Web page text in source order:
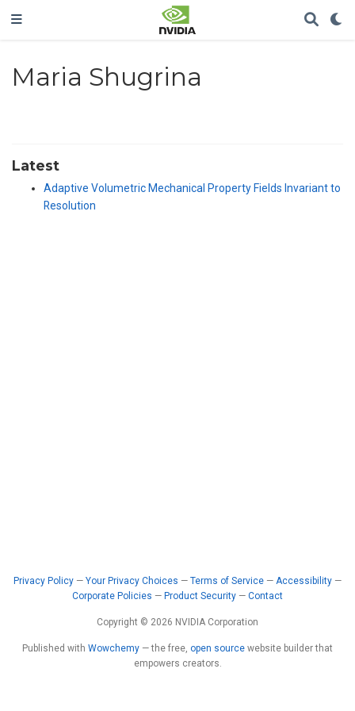
Maria Shugrina
Latest
Adaptive Volumetric Mechanical Property Fields Invariant to
Resolution
Privacy Policy — Your Privacy Choices — Terms of Service — Accessibility —
Corporate Policies — Product Security — Contact
Copyright © 2026 NVIDIA Corporation
Published with Wowchemy — the free, open source website builder that
empowers creators.